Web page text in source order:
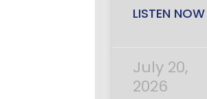
LISTEN NOW
July 20,
2026